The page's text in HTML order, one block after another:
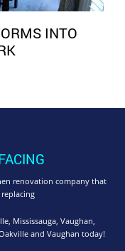
INTO
renovation company that
Mississauga, Vaughan,
and Vaughan today!